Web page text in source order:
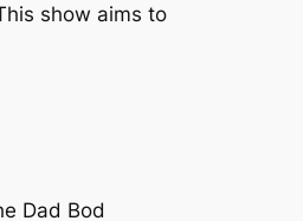
show aims to
Dad Bod